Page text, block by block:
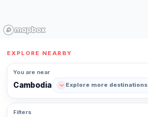
EXPLORE NEARBY
You are near
Cambodia Explore more destinations
Filters